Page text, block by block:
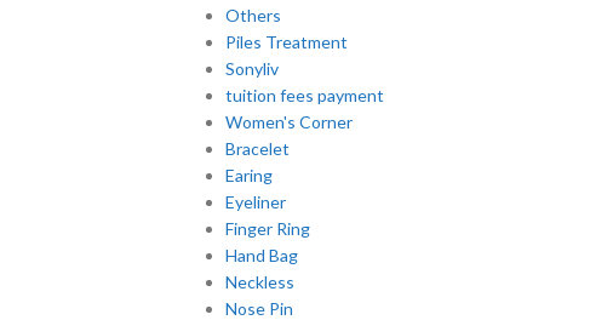
Others
Piles Treatment
Sonyliv
tuition fees payment
Women's Corner
Bracelet
Earing
Eyeliner
Finger Ring
Hand Bag
Neckless
Nose Pin